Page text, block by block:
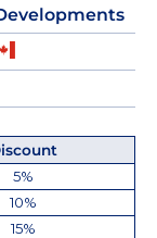
5%
10%
15%